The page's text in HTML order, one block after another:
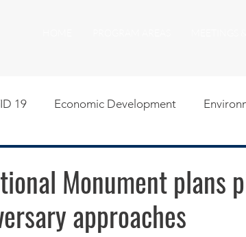
19 Economic Development
of Life RFP RFQ SSMMA News
Monument plans
approaches